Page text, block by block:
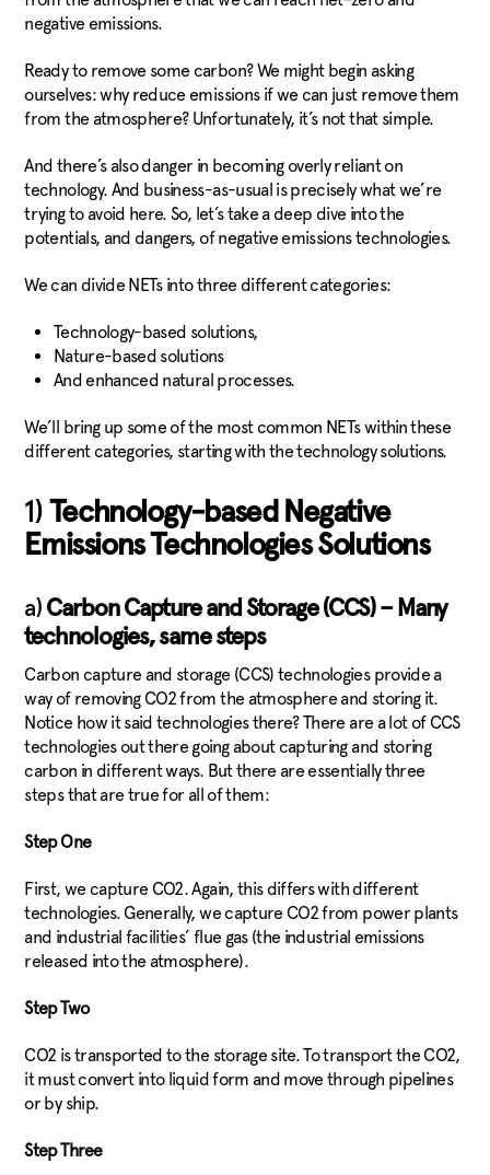
negative emissions.
Ready to remove some carbon? We might begin asking
ourselves: why reduce emissions if we can just remove them
from the atmosphere? Unfortunately, it’s not that simple.
And there’s also danger in becoming overly reliant on
technology. And business-as-usual is precisely what we’re
trying to avoid here. So, let’s take a deep dive into the
potentials, and dangers, of negative emissions technologies.
We can divide NETs into three different categories:
Technology-based solutions,
Nature-based solutions
And enhanced natural processes.
We’ll bring up some of the most common NETs within these
different categories, starting with the technology solutions.
1) Technology-based Negative
Emissions Technologies Solutions
a) Carbon Capture and Storage (CCS) – Many
technologies, same steps
Carbon capture and storage (CCS) technologies provide a
way of removing CO2 from the atmosphere and storing it.
Notice how it said technologies there? There are a lot of CCS
technologies out there going about capturing and storing
carbon in different ways. But there are essentially three
steps that are true for all of them:
Step One
First, we capture CO2. Again, this differs with different
technologies. Generally, we capture CO2 from power plants
and industrial facilities’ flue gas (the industrial emissions
released into the atmosphere).
Step Two
CO2 is transported to the storage site. To transport the CO2,
it must convert into liquid form and move through pipelines
or by ship.
Step Three